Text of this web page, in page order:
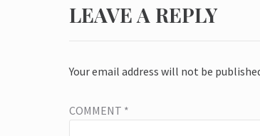
LEAVE A REPLY
Your email address will not be
COMMENT *